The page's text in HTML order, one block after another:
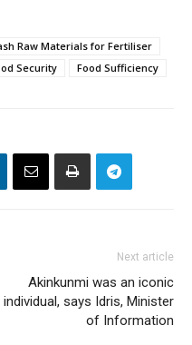
Raw Materials for Fertiliser
Security
Food Sufficiency
Next article
Akinkunmi was an iconic
individual, says Idris, Minister
of Information